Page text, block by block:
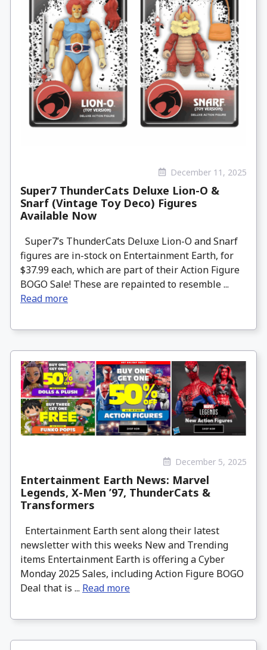
December 11, 2025
Super7 ThunderCats Deluxe Lion-O &
Snarf (Vintage Toy Deco) Figures
Available Now
Super7’s ThunderCats Deluxe Lion-O and Snarf
figures are in-stock on Entertainment Earth, for
$37.99 each, which are part of their Action Figure
BOGO Sale! These are repainted to resemble ...
Read more
December 5, 2025
Entertainment Earth News: Marvel
Legends, X-Men ’97, ThunderCats &
Transformers
Entertainment Earth sent along their latest
newsletter with this weeks New and Trending
items Entertainment Earth is offering a Cyber
Monday 2025 Sales, including Action Figure BOGO
Deal that is ... Read more